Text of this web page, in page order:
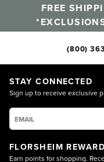
FREE
(800)
STAY CONNECTED
Sign up to receive exclusive
FLORSHEIM
Earn points for shopping.